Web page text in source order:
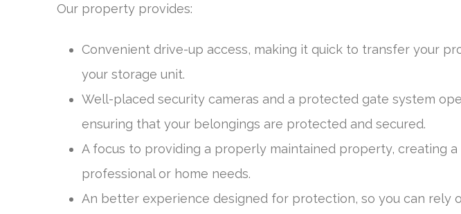
Our property provides:
Convenient drive-up access, making it quick to transfer your
your storage unit.
Well-placed security cameras and a protected gate system
ensuring that your belongings are protected and secured.
A focus to providing a properly maintained property, creating
professional or home needs.
An better experience designed for protection, so you can rely